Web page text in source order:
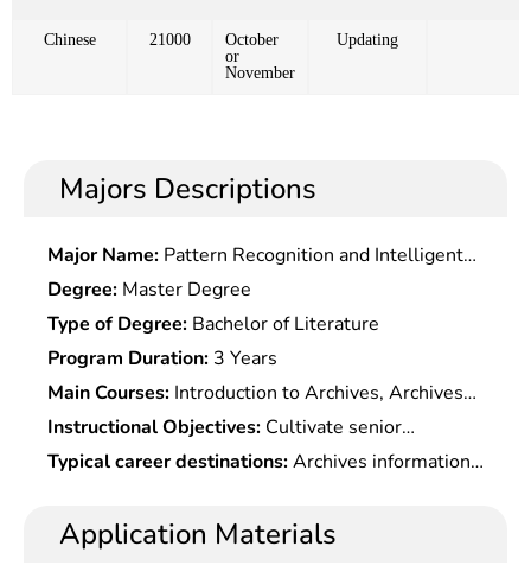
Chinese 21000
October
or
November
Updating
Majors Descriptions
Major Name: Pattern Recognition and Intelligent
System
Degree: Master Degree
Type of Degree: Bachelor of Literature
Program Duration: 3 Years
Main Courses: Introduction to Archives, Archives
Management, Sci-Tech Archives Management,
electronic Archives Management, Research and
Development of Archives and Documents,
Scientific and Technological Document
Instructional Objectives: Cultivate senior
specialists with systematic basic knowledge of
Typical career destinations:Archives information
research in archives institutions, information
department of government agencies, enterprises
Application Materials